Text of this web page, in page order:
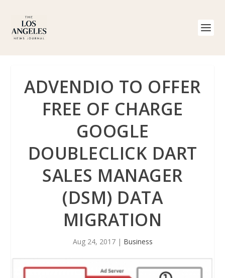
ADVENDIO TO OFFER
FREE OF CHARGE
GOOGLE
DOUBLECLICK DART
SALES MANAGER
(DSM) DATA
MIGRATION
Aug 24, 2017| Business